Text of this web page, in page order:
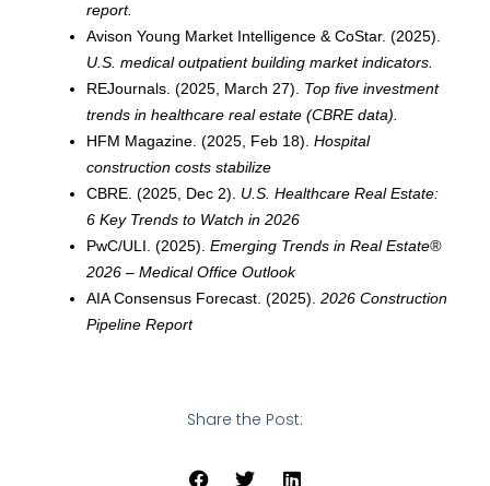
report.
Avison Young Market Intelligence & CoStar. (2025).
U.S. medical outpatient building market indicators.
REJournals. (2025, March 27). Top five investment
trends in healthcare real estate (CBRE data).
HFM Magazine. (2025, Feb 18). Hospital
construction costs stabilize
CBRE. (2025, Dec 2).
U.S. Healthcare Real Estate:
6 Key Trends to Watch in 2026
PwC/ULI. (2025). Emerging Trends in Real Estate®
2026 – Medical Office Outlook
AIA Consensus Forecast. (2025). 2026 Construction
Pipeline Report
Share the Post: